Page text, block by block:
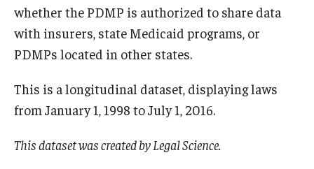
whether the PDMP is authorized to share data
with insurers, state Medicaid programs, or
PDMPs located in other states.
This is a longitudinal dataset, displaying laws
from January 1, 1998 to July 1, 2016.
This dataset was created by Legal Science.